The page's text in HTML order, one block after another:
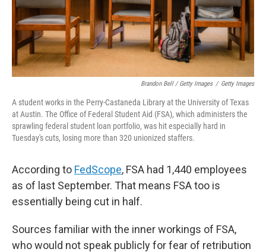
Brandon Bell / Getty Images / Getty Images
A student works in the Perry-Castaneda Library at the University of Texas
at Austin. The Office of Federal Student Aid (FSA), which administers the
sprawling federal student loan portfolio, was hit especially hard in
Tuesday's cuts, losing more than 320 unionized staffers.
According to FedScope, FSA had 1,440 employees
as of last September. That means FSA too is
essentially being cut in half.
Sources familiar with the inner workings of FSA,
who would not speak publicly for fear of retribution